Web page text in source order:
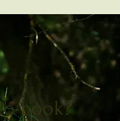
book?